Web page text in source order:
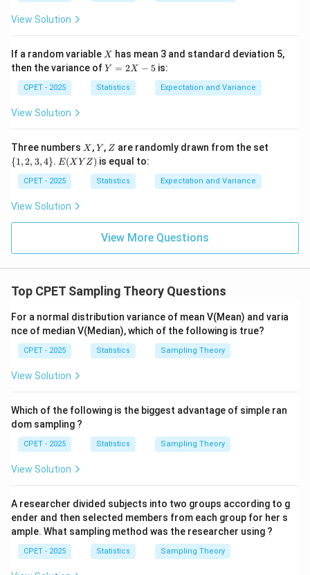
+
y)
View Solution
If a random variable X
X has mean 3 and standard deviation 5,
then the variance ofY
2
X
Y = 2X − 5 is:
CPET - 2025 Statistics Expectation and Variance
View Solution
Three numbers X
X ,Y
Y , Z
Z are randomly drawn from the set
{1,2, 3,4}. E
(X
Y
Z)
E(X Y Z) is equal to:
CPET - 2025 Statistics Expectation and Variance
View Solution
View More Questions
Top CPET Sampling Theory Questions
For a normal distribution variance of mean V(Mean) and varia
nce of median V(Median), which of the following is true?
CPET - 2025 Statistics Sampling Theory
View Solution
Which of the following is the biggest advantage of simple ran
dom sampling ?
CPET - 2025 Statistics Sampling Theory
View Solution
A researcher divided subjects into two groups according to g
ender and then selected members from each group for her s
ample. What sampling method was the researcher using ?
CPET - 2025 Statistics Sampling Theory